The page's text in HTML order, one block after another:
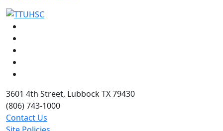
3601 4th Street, Lubbock TX 79430
(806) 743-1000
Contact Us